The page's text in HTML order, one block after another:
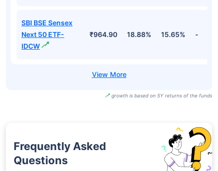
SBI BSE Sensex
Next 50 ETF-
IDCW
₹964.90 18.88% 15.65% -
growth is based on 5Y returns of the funds
Frequently Asked
Questions